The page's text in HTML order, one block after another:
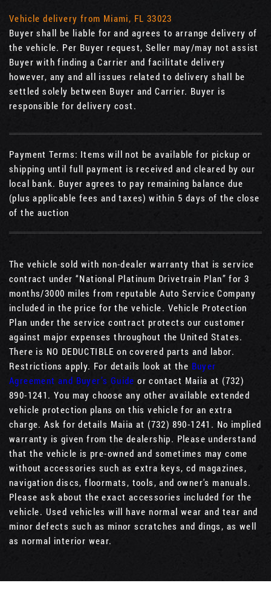
Vehicle delivery from Miami, FL 33023
Buyer shall be liable for and agrees to arrange delivery of
the vehicle. Per Buyer request, Seller may/may not assist
Buyer with finding a Carrier and facilitate delivery
however, any and all issues related to delivery shall be
settled solely between Buyer and Carrier. Buyer is
responsible for delivery cost.
Payment Terms: Items will not be available for pickup or
shipping until full payment is received and cleared by our
local bank. Buyer agrees to pay remaining balance due
(plus applicable fees and taxes) within 5 days of the close
of the auction
The vehicle sold with non-dealer warranty that is service
contract under “National Platinum Drivetrain Plan” for 3
months/3000 miles from reputable Auto Service Company
included in the price for the vehicle. Vehicle Protection
Plan under the service contract protects our customer
against major expenses throughout the United States.
There is NO DEDUCTIBLE on covered parts and labor.
Restrictions apply. For details look at the Buyer
Agreement and Buyer’s Guide or contact Maiia at (732)
890-1241. You may choose any other available extended
vehicle protection plans on this vehicle for an extra
charge. Ask for details Maiia at (732) 890-1241. No implied
warranty is given from the dealership. Please understand
that the vehicle is pre-owned and sometimes may come
without accessories such as extra keys, cd magazines,
navigation discs, floormats, tools, and owner's manuals.
Please ask about the exact accessories included for the
vehicle. Used vehicles will have normal wear and tear and
minor defects such as minor scratches and dings, as well
as normal interior wear.